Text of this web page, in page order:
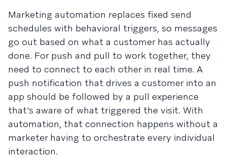
Marketing automation replaces fixed send
schedules with behavioral triggers, so messages
go out based on what a customer has actually
done. For push and pull to work together, they
need to connect to each other in real time. A
push notification that drives a customer into an
app should be followed by a pull experience
that's aware of what triggered the visit. With
automation, that connection happens without a
marketer having to orchestrate every individual
interaction.